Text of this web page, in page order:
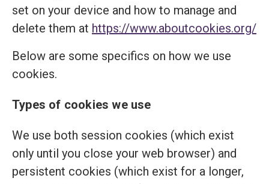
set on your device and how to manage and
delete them at https://www.aboutcookies.org/
Below are some specifics on how we use
cookies.
Types of cookies we use
We use both session cookies (which exist
only until you close your web browser) and
persistent cookies (which exist for a longer,